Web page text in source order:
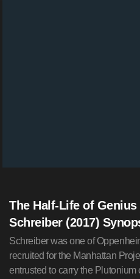
The Half-Life of
Schreiber (2017)
Schreiber was one of
recruited for the Manhattan
entrusted to carry the